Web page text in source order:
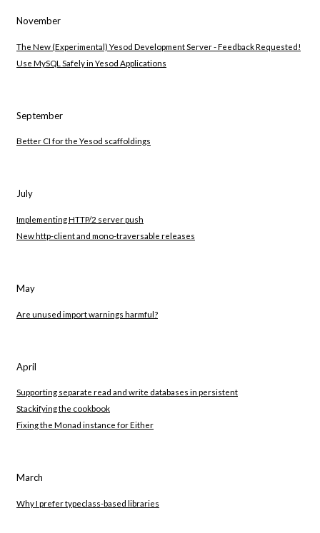
November
The New (Experimental) Yesod Development Server - Feedback Requested!
Use MySQL Safely in Yesod Applications
September
Better CI for the Yesod scaffoldings
July
Implementing HTTP/2 server push
New http-client and mono-traversable releases
May
Are unused import warnings harmful?
April
Supporting separate read and write databases in persistent
Stackifying the cookbook
Fixing the Monad instance for Either
March
Why I prefer typeclass-based libraries